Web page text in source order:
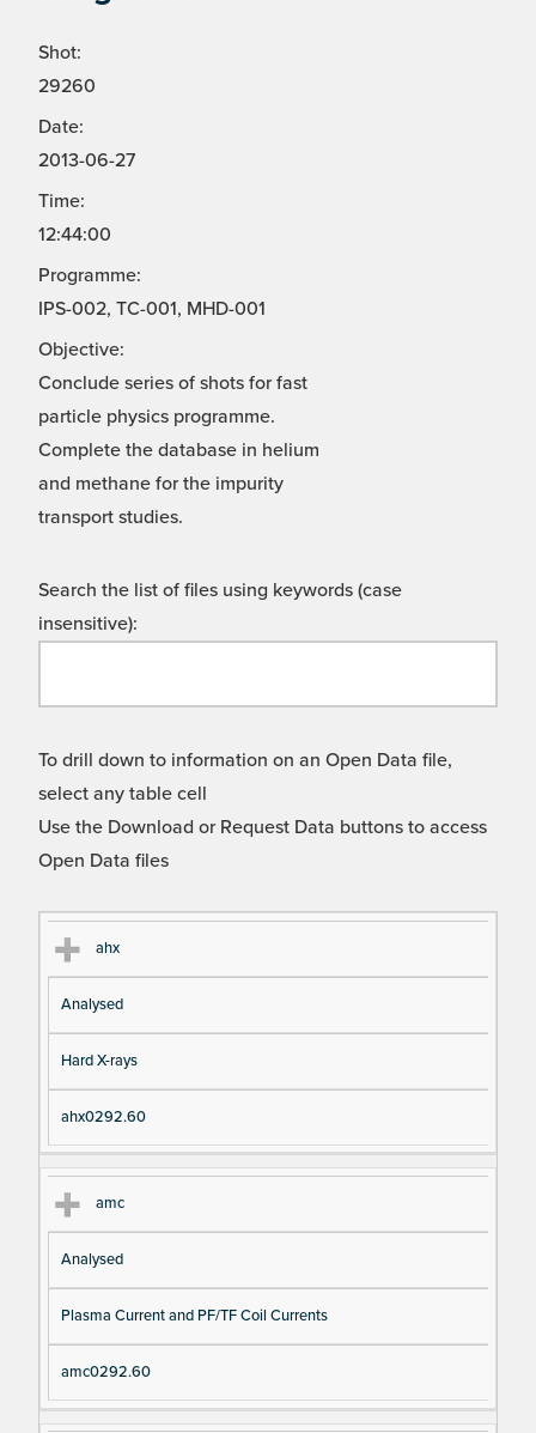
Shot:
29260
Date:
2013-06-27
Time:
12:44:00
Programme:
IPS-002, TC-001, MHD-001
Objective:
Conclude series of shots for fast
particle physics programme.
Complete the database in helium
and methane for the impurity
transport studies.
Search the list of files using keywords (case
insensitive):
To drill down to information on an Open Data file,
select any table cell
Use the Download or Request Data buttons to access
Open Data files
Cl
as
s
Ty
pe
es
en
ahx
Analysed
Hard X-rays
ahx0292.60
amc
Analysed
Plasma Current and PF/TF Coil Currents
amc0292.60